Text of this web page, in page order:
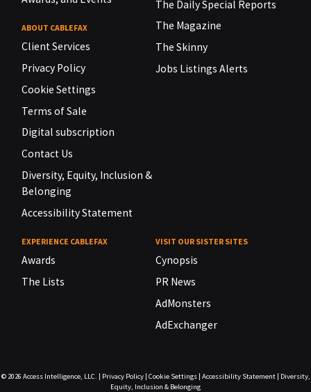
ABOUT CABLEFAX
Client Services
Privacy Policy
Cookie Settings
Terms of Sale
Digital subscription
Contact Us
Diversity, Equity, Inclusion &
Belonging
Accessibility Statement
The Daily Special Reports
The Magazine
The Skinny
Jobs Listings Alerts
EXPERIENCE CABLEFAX
Awards
The Lists
VISIT OUR SISTER SITES
Cynopsis
PR News
AdMonsters
AdExchanger
© 2026 Access Intelligence, LLC. | Privacy Policy| Cookie Settings| Accessibility Statement| Diversity,
Equity, Inclusion & Belonging